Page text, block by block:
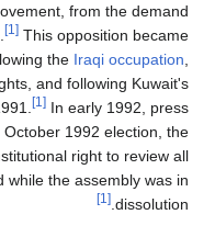
from the demand
[1] This opposition became
the Iraqi occupation
and following Kuwait's
[1] In early 1992, press
October 1992 election, the
right to review all
while the assembly was in
dissolution.
[1]